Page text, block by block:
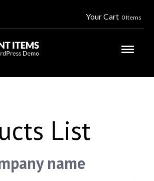
Your Cart 0 Items
List
name